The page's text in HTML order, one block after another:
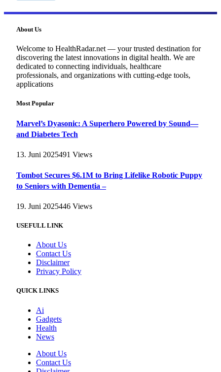
About Us
Welcome to HealthRadar.net — your trusted destination for
discovering the latest innovations in digital health. We are
dedicated to connecting individuals, healthcare
professionals, and organizations with cutting-edge tools,
applications
Most Popular
Marvel’s Dyasonic: A Superhero Powered by Sound—
and Diabetes Tech
13. Juni 2025491 Views
Tombot Secures $6.1M to Bring Lifelike Robotic Puppy
to Seniors with Dementia –
19. Juni 2025446 Views
USEFULL LINK
About Us
Contact Us
Disclaimer
Privacy Policy
QUICK LINKS
Ai
Gadgets
Health
News
About Us
Contact Us